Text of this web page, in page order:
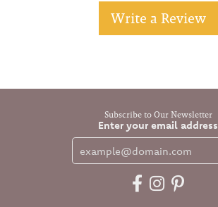
Write a Review
Subscribe to Our Newsletter
Enter your email address